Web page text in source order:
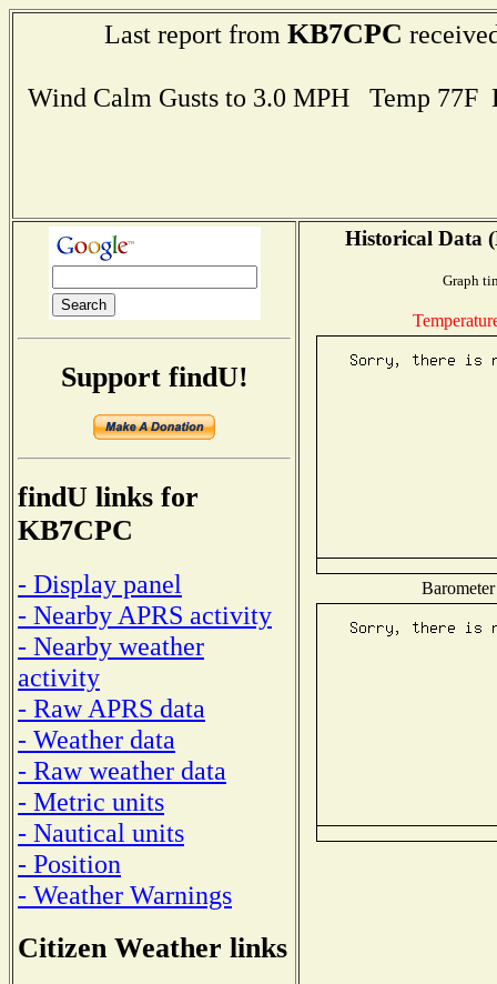
Last report from KB7CPC
Wind Calm Gusts to 3.0 MPH Temp
Support findU!
findU links for
KB7CPC
- Display panel
- Nearby APRS activity
- Nearby weather
activity
- Raw APRS data
- Weather data
- Raw weather data
- Metric units
- Nautical units
- Position
- Weather Warnings
Citizen Weather links
Historical Data
Graph